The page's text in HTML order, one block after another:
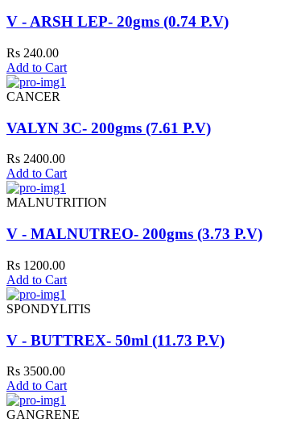
V - ARSH LEP- 20gms (0.74 P.V)
Rs 240.00
Add to Cart
CANCER
VALYN 3C- 200gms (7.61 P.V)
Rs 2400.00
Add to Cart
MALNUTRITION
V - MALNUTREO- 200gms (3.73 P.V)
Rs 1200.00
Add to Cart
SPONDYLITIS
V - BUTTREX- 50ml (11.73 P.V)
Rs 3500.00
Add to Cart
GANGRENE